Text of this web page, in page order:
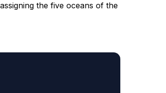
the five oceans of the